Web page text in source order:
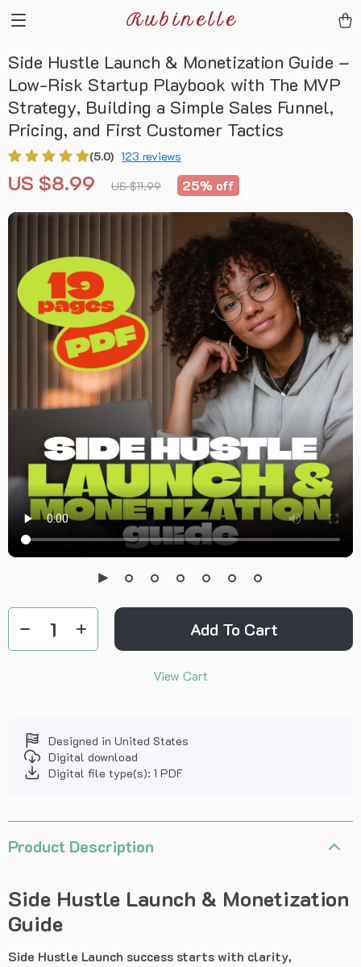
Rubinelle
Side Hustle Launch & Monetization Guide –
Low-Risk Startup Playbook with The MVP
Strategy, Building a Simple Sales Funnel,
Pricing, and First Customer Tactics
(5.0) 123 reviews
US $8.99 US $11.99 25% off
Add To Cart
View Cart
Designed in United States
Digital download
Digital file type(s): 1 PDF
Product Description
Side Hustle Launch & Monetization
Guide
Side Hustle Launch success starts with clarity,